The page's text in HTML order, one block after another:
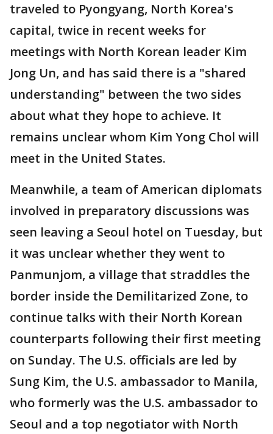
traveled to Pyongyang, North Korea's
capital, twice in recent weeks for
meetings with North Korean leader Kim
Jong Un, and has said there is a "shared
understanding" between the two sides
about what they hope to achieve. It
remains unclear whom Kim Yong Chol will
meet in the United States.
Meanwhile, a team of American diplomats
involved in preparatory discussions was
seen leaving a Seoul hotel on Tuesday, but
it was unclear whether they went to
Panmunjom, a village that straddles the
border inside the Demilitarized Zone, to
continue talks with their North Korean
counterparts following their first meeting
on Sunday. The U.S. officials are led by
Sung Kim, the U.S. ambassador to Manila,
who formerly was the U.S. ambassador to
Seoul and a top negotiator with North